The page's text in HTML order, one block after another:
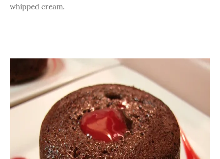
whipped cream.